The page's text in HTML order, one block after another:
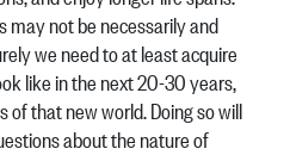
may not be necessarily and
we need to at least acquire
like in the next 20-30 years,
of that new world. Doing so will
about the nature of